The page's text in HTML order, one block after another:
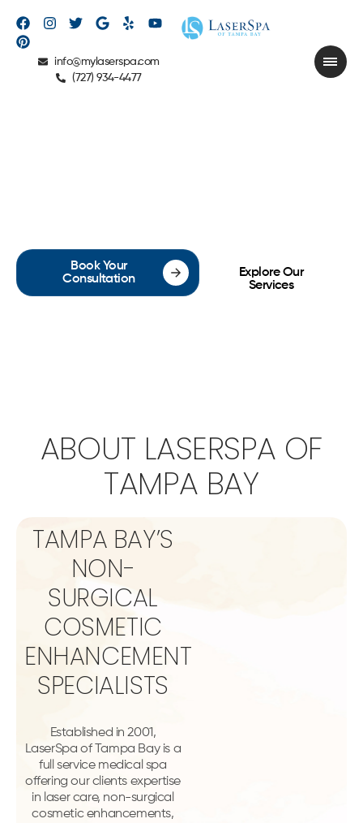
info@mylaserspa.com
(727) 934-4477
Book Your
Consultation
Explore Our
Services
ABOUT LASERSPA OF
TAMPA BAY
TAMPA BAY’S
NON-
SURGICAL
COSMETIC
ENHANCEMENT
SPECIALISTS
Established in 2001,
LaserSpa of Tampa Bay is a
full service medical spa
offering our clients expertise
in laser care, non-surgical
cosmetic enhancements,